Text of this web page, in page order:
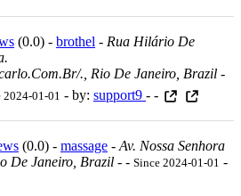
(0.0) - brothel - Rua Hilário De
., Rio De Janeiro, Brazil -
2024-01-01 - by: support9 - -
(0.0) - massage - Av. Nossa Senhora
De Janeiro, Brazil - - Since 2024-01-01 -